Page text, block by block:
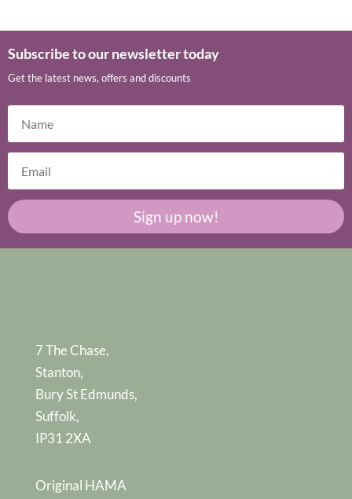
Subscribe to our newsletter today
Get the latest news, offers and discounts
Sign up now!
7 The Chase,
Stanton,
Bury St Edmunds,
Suffolk,
IP31 2XA
Original HAMA